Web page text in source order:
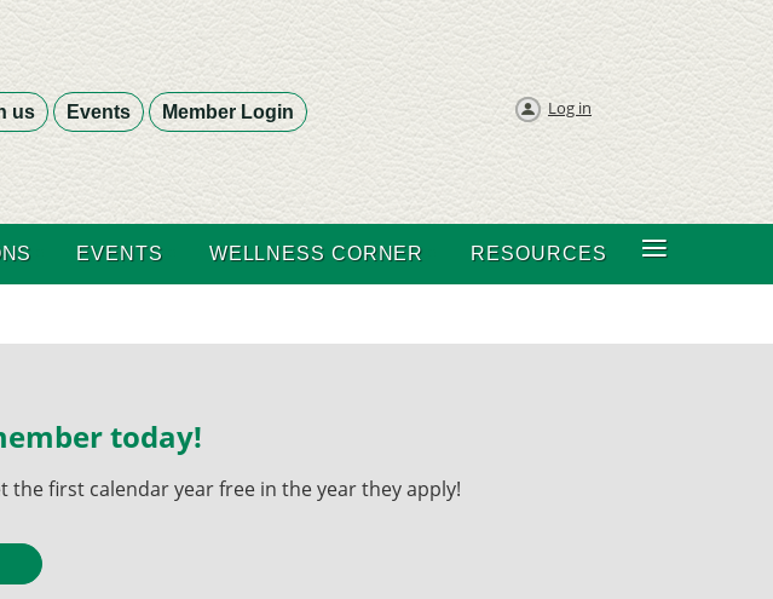
us Events Member Login Log in
EVENTS WELLNESS CORNER RESOURCES ≡
today!
the first calendar year free in the year they apply!